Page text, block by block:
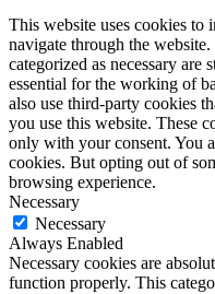
This website uses cookies to
navigate through the
categorized as necessary are
essential for the working of
also use third-party cookies
you use this website. These
only with your consent. You
cookies. But opting out of
browsing experience.
Necessary
Necessary
Always Enabled
Necessary cookies are
function properly. This